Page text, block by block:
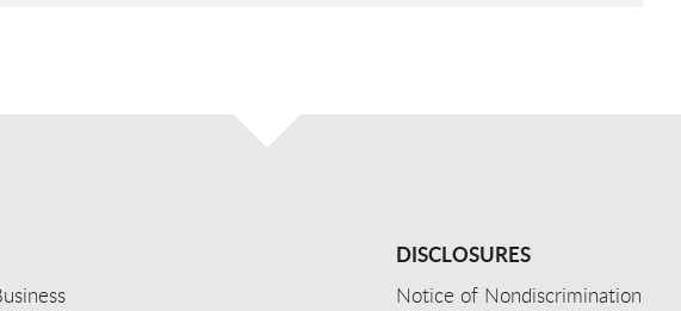
DISCLOSURES
Notice of Nondiscrimination